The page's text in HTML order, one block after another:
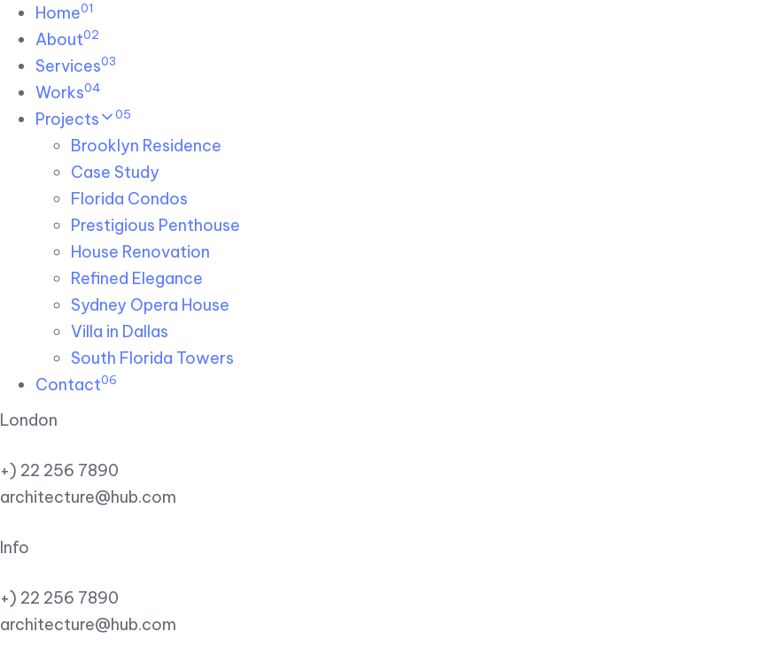
Skip links
to primary navigation
to content
Home01
About02
Services03
Works04
Projects 05
Brooklyn Residence​
Case Study
Florida Condos
Prestigious Penthouse
House Renovation​
Refined Elegance
Sydney Opera House​
Villa in Dallas
South Florida Towers
Contact06
London
+) 22 256 7890
architecture@hub.com
Info
+) 22 256 7890
architecture@hub.com